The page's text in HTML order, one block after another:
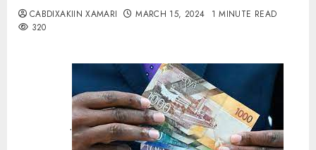
CABDIXAKIIN XAMARI MARCH 15, 2024
1 MINUTE READ
320
.